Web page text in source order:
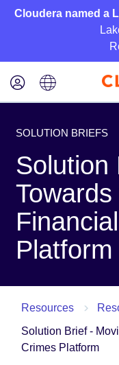
Cloudera named a
SOLUTION BRIEFS
Solution
Platform
Resources
Solution Brief -
Crimes Platform